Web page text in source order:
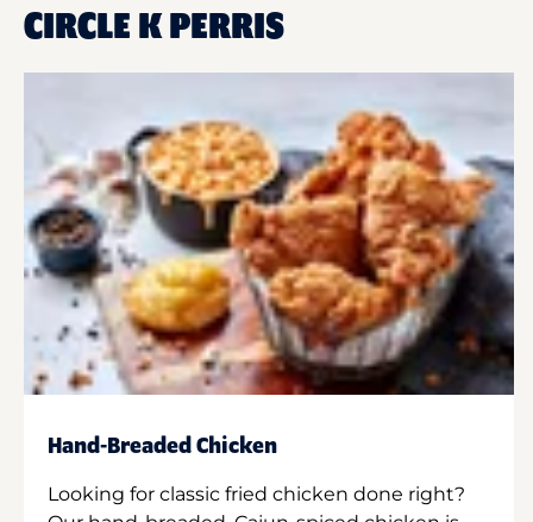
CIRCLE K PERRIS
Hand-Breaded Chicken
Looking for classic fried chicken done right?